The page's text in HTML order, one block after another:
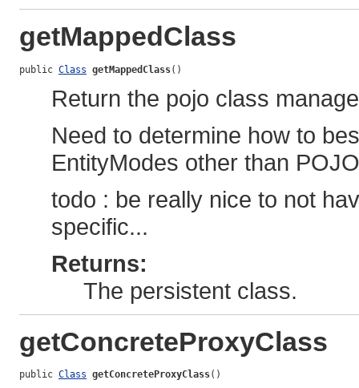
getMappedClass
public Class getMappedClass()
Return the pojo class
Need to determine how to
EntityModes other than
todo : be really nice to not
specific...
Returns:
The persistent class.
getConcreteProxyClass
public Class getConcreteProxyClass()